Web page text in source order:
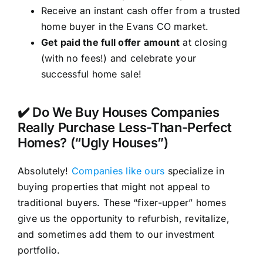
Receive an instant cash offer from a trusted
home buyer in the Evans CO market.
Get paid the full offer amount at closing
(with no fees!) and celebrate your
successful home sale!
✔️ Do We Buy Houses Companies
Really Purchase Less-Than-Perfect
Homes? (“Ugly Houses”)
Absolutely! Companies like ours specialize in
buying properties that might not appeal to
traditional buyers. These “fixer-upper” homes
give us the opportunity to refurbish, revitalize,
and sometimes add them to our investment
portfolio.